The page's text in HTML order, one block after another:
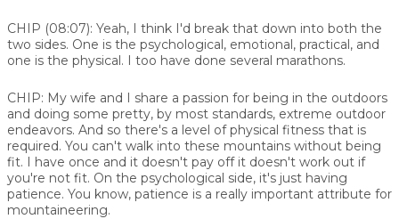
CHIP (08:07): Yeah, I think I'd break that down into both the
two sides. One is the psychological, emotional, practical, and
one is the physical. I too have done several marathons.
CHIP: My wife and I share a passion for being in the outdoors
and doing some pretty, by most standards, extreme outdoor
endeavors. And so there's a level of physical fitness that is
required. You can't walk into these mountains without being
fit. I have once and it doesn't pay off it doesn't work out if
you're not fit. On the psychological side, it's just having
patience. You know, patience is a really important attribute for
mountaineering.